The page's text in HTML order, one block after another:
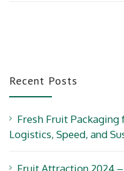
Recent Posts
Fresh Fruit
Logistics, Speed, and
Fruit Attraction 2024